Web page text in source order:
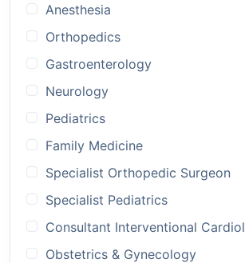
Anesthesia
Orthopedics
Gastroenterology
Neurology
Pediatrics
Family Medicine
Specialist Orthopedic Surgeon
Specialist Pediatrics
Consultant Interventional
Obstetrics & Gynecology